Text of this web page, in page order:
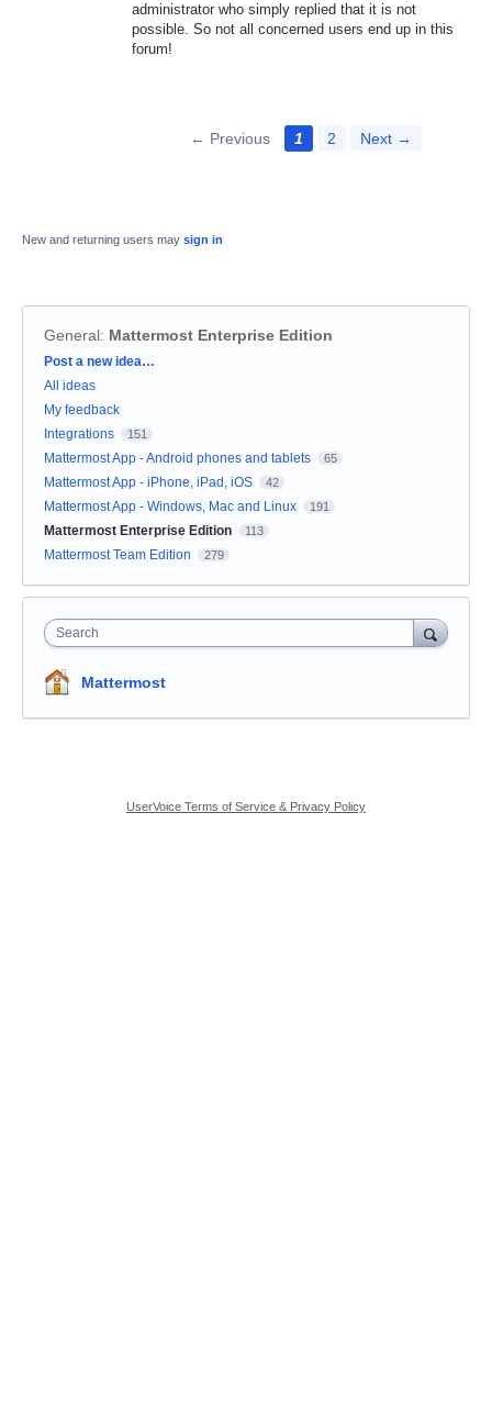
administrator who simply replied that it is not
possible. So not all concerned users end up in this
forum!
← Previous 1 2 Next →
New and returning users may sign in
General: Mattermost Enterprise Edition
Categories
Post a new idea…
All ideas
My feedback
Integrations
151
Mattermost App - Android phones and tablets 65
Mattermost App - iPhone, iPad, iOS 42
Mattermost App - Windows, Mac and Linux 191
Mattermost Enterprise Edition 113
Mattermost Team Edition 279
Search
Mattermost
UserVoice Terms of Service & Privacy Policy